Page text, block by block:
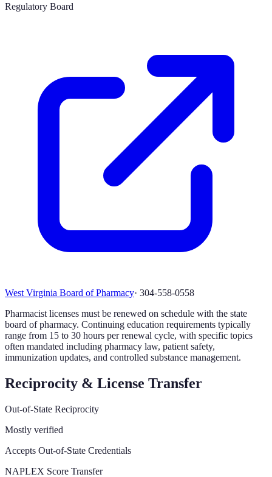
Regulatory Board
West Virginia Board of Pharmacy· 304-558-0558
Pharmacist licenses must be renewed on schedule with the state
board of pharmacy. Continuing education requirements typically
range from 15 to 30 hours per renewal cycle, with specific topics
often mandated including pharmacy law, patient safety,
immunization updates, and controlled substance management.
Reciprocity & License Transfer
Out-of-State Reciprocity
Mostly verified
Accepts Out-of-State Credentials
NAPLEX Score Transfer